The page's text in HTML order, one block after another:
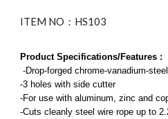
ITEM NO：HS103
Product Specifications/Features :
-Drop-forged chrome-vanadium-
-3 holes with side cutter
-For use with aluminum, zinc and
-Cuts cleanly steel wire rope up to